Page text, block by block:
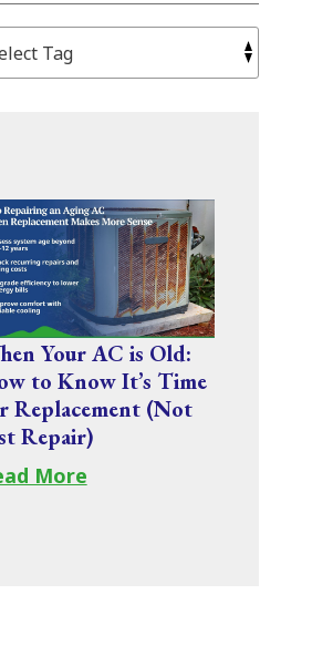
Your AC is Old:
to Know It’s Time
Replacement (Not
Repair)
More